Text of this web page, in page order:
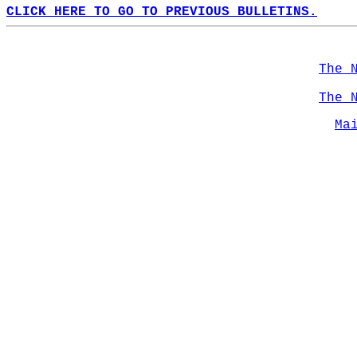
CLICK HERE TO GO TO PREVIOUS BULLETINS.
The
The